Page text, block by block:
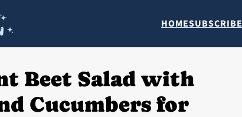
HOMESUBSCRIBE
Beet Salad with
Cucumbers for